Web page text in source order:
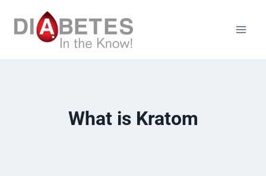
What is Kratom